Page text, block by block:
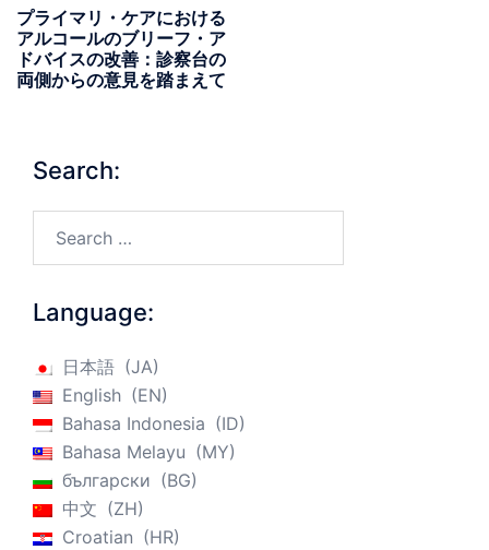
プライマリ・ケアにおける
アルコールのブリーフ・ア
ドバイスの改善：診察台の
両側からの意見を踏まえて
Search:
Language:
日本語
JA
English
EN
Bahasa Indonesia
ID
Bahasa Melayu
MY
български
BG
中文
ZH
Croatian
HR